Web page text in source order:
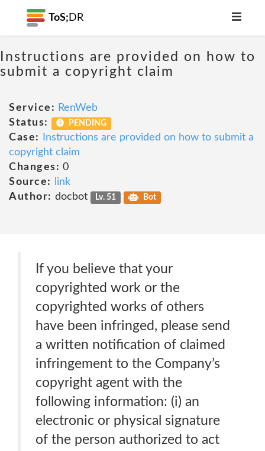
ToS; DR
Instructions are provided on how to
submit a copyright claim
Service: RenWeb
Status:
PENDING
Case:
Instructions are provided on how to submit a
copyright claim
Changes: 0
Source:
link
Author: docbot Lv. 51 Bot
If you believe that your
copyrighted work or the
copyrighted works of others
have been infringed, please send
a written notification of claimed
infringement to the Company’s
copyright agent with the
following information: (i) an
electronic or physical signature
of the person authorized to act